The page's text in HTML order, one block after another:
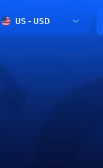
US - USD